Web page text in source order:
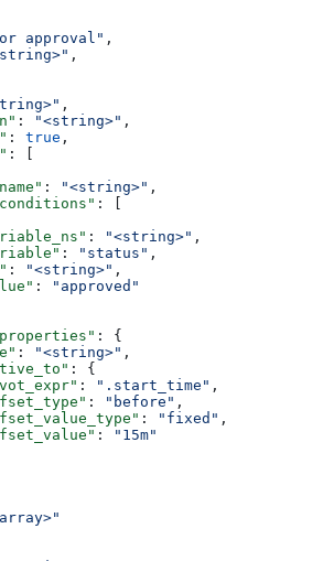
approval" ,
,
,
: "<string>" ,
: true ,
: [
: "<string>" ,
: [
: "<string>" ,
: "status" ,
: "<string>" ,
:
"approved"
: {
: "<string>" ,
: {
: ".start_time" ,
: "before" ,
: "fixed" ,
:
"15m"